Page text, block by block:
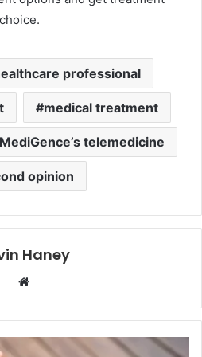
professional
medical treatment
telemedicine
opinion
Haney
Website